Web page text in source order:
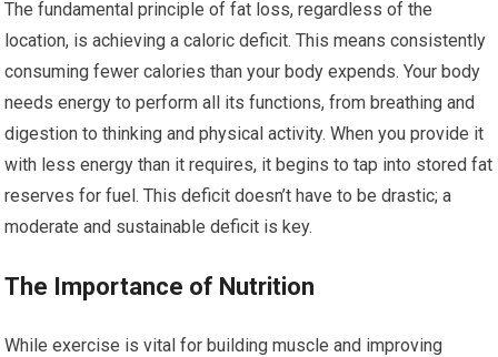
The fundamental principle of fat loss, regardless of the
location, is achieving a caloric deficit. This means consistently
consuming fewer calories than your body expends. Your body
needs energy to perform all its functions, from breathing and
digestion to thinking and physical activity. When you provide it
with less energy than it requires, it begins to tap into stored fat
reserves for fuel. This deficit doesn’t have to be drastic; a
moderate and sustainable deficit is key.
The Importance of Nutrition
While exercise is vital for building muscle and improving